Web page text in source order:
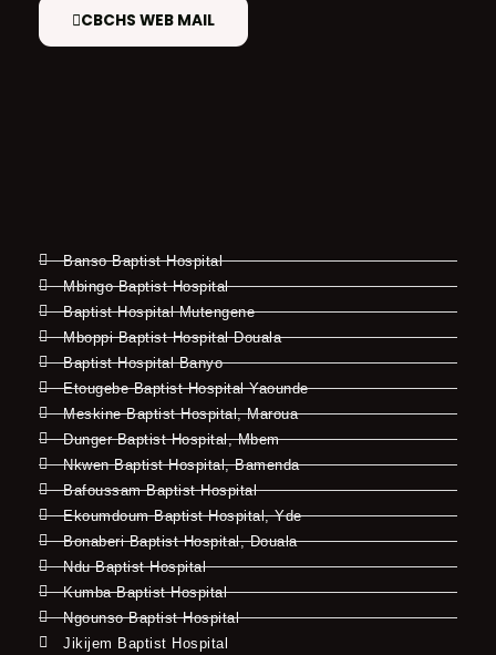
CBCHS WEB MAIL
Banso Baptist Hospital
Mbingo Baptist Hospital
Baptist Hospital Mutengene
Mboppi Baptist Hospital Douala
Baptist Hospital Banyo
Etougebe Baptist Hospital Yaounde
Meskine Baptist Hospital, Maroua
Dunger Baptist Hospital, Mbem
Nkwen Baptist Hospital, Bamenda
Bafoussam Baptist Hospital
Ekoumdoum Baptist Hospital, Yde
Bonaberi Baptist Hospital, Douala
Ndu Baptist Hospital
Kumba Baptist Hospital
Ngounso Baptist Hospital
Jikijem Baptist Hospital